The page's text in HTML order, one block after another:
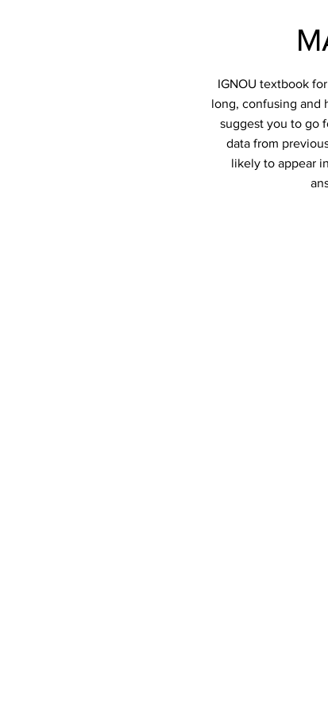
IGNOU textbook
long, confusing and
suggest you to go
data from
likely to appear